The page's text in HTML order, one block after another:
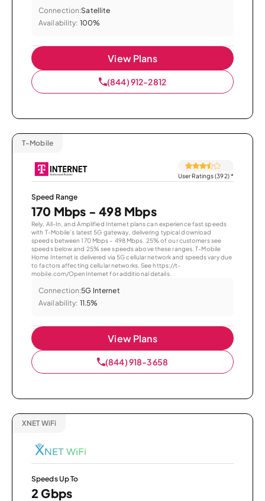
Connection:Satellite
Availability: 100%
View Plans
(844) 912-2812
T-Mobile
User Ratings (392)*
Speed Range
170 Mbps - 498 Mbps
Rely, All-In, and Amplified Internet plans can experience fast speeds
with T-Mobile’s latest 5G gateway, delivering typical download
speeds between 170 Mbps – 498 Mbps. 25% of our customers see
speeds below and 25% see speeds above these ranges. T-Mobile
Home Internet is delivered via 5G cellular network and speeds vary due
to factors affecting cellular networks. See https://t-
mobile.com/OpenInternet for additional details.
Connection:5G Internet
Availability: 11.5%
View Plans
(844) 918-3658
XNET WiFi
Speeds Up To
2 Gbps